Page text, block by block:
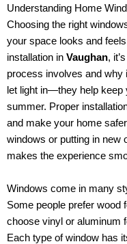
Understanding Home
Choosing the right
your space looks and
installation in Vaughan,
process involves and why
let light in—they help keep
summer. Proper
and make your home
windows or putting in new
makes the experience
Windows come in many
Some people prefer wood
choose vinyl or aluminum
Each type of window has